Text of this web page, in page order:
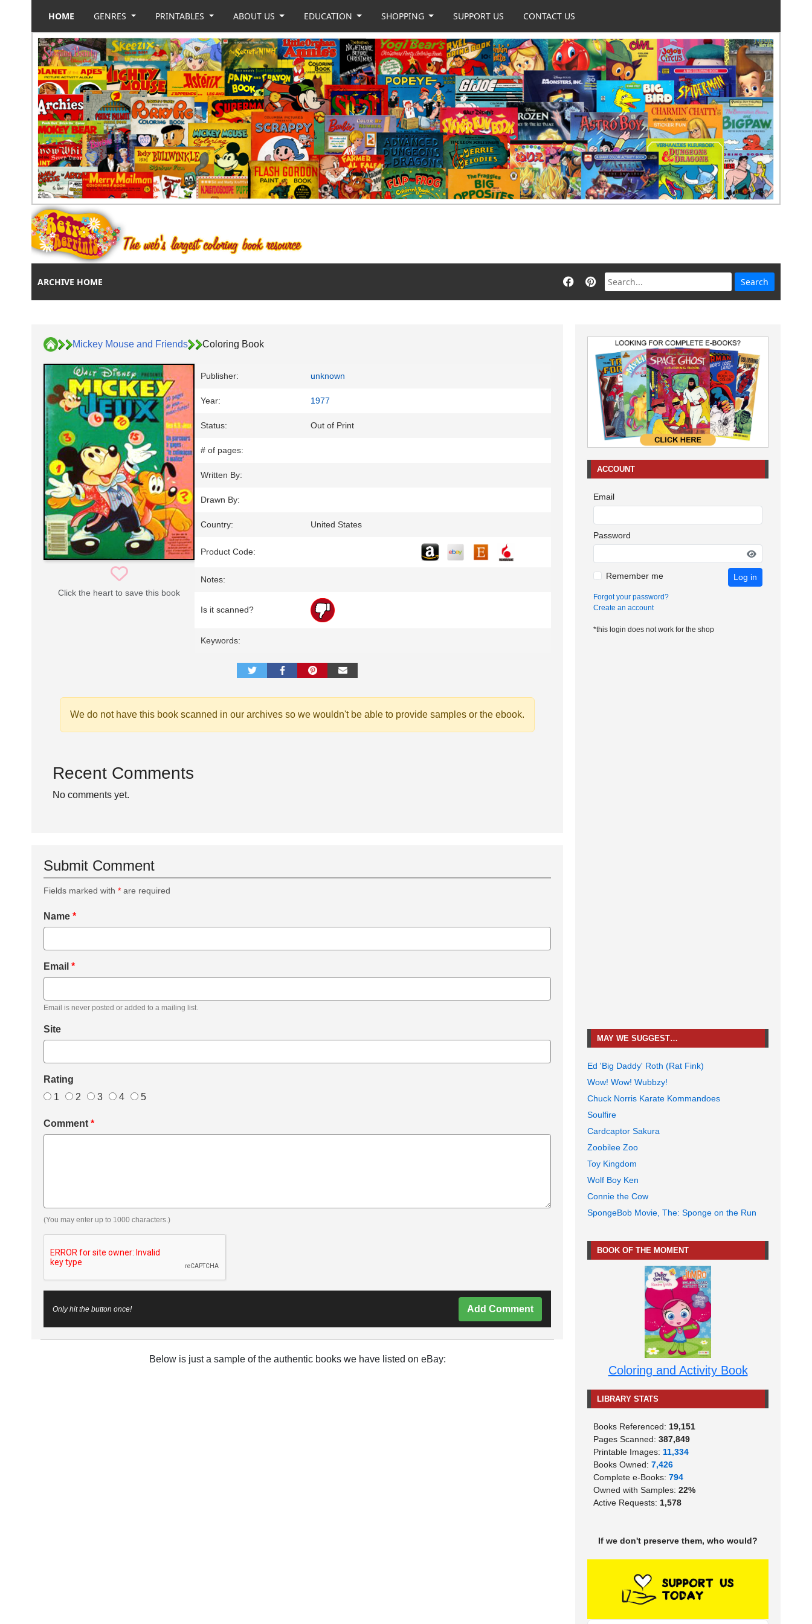
HOME GENRES PRINTABLES ABOUT US EDUCATION SHOPPING SUPPORT US CONTACT US
ARCHIVE HOME
Mickey Mouse and Friends Coloring Book
Click the heart to save this book
Publisher: unknown
Year: 1977
Status: Out of Print
# of pages:
Written By:
Drawn By:
Country: United States
Product Code:
Notes:
Is it scanned?
Keywords:
We do not have this book scanned in our archives so we wouldn't be able to provide samples or the ebook.
Recent Comments
No comments yet.
Submit Comment
Fields marked with * are required
Name *
Email *
Email is never posted or added to a mailing list.
Site
Rating
1
2 3 4 5
Comment *
(You may enter up to 1000 characters.)
Only hit the button once! Add Comment
Below is just a sample of the authentic books we have listed on eBay:
ACCOUNT
Email
Password
Remember me Log in
Forgot your password?
Create an account
*this login does not work for the shop
MAY WE SUGGEST…
Ed 'Big Daddy' Roth (Rat Fink)
Wow! Wow! Wubbzy!
Chuck Norris Karate Kommandoes
Soulfire
Cardcaptor Sakura
Zoobilee Zoo
Toy Kingdom
Wolf Boy Ken
Connie the Cow
SpongeBob Movie, The: Sponge on the Run
BOOK OF THE MOMENT
Coloring and Activity Book
LIBRARY STATS
Books Referenced: 19,151
Pages Scanned: 387,849
Printable Images: 11,334
Books Owned: 7,426
Complete e-Books: 794
Owned with Samples: 22%
Active Requests: 1,578
If we don't preserve them, who would?